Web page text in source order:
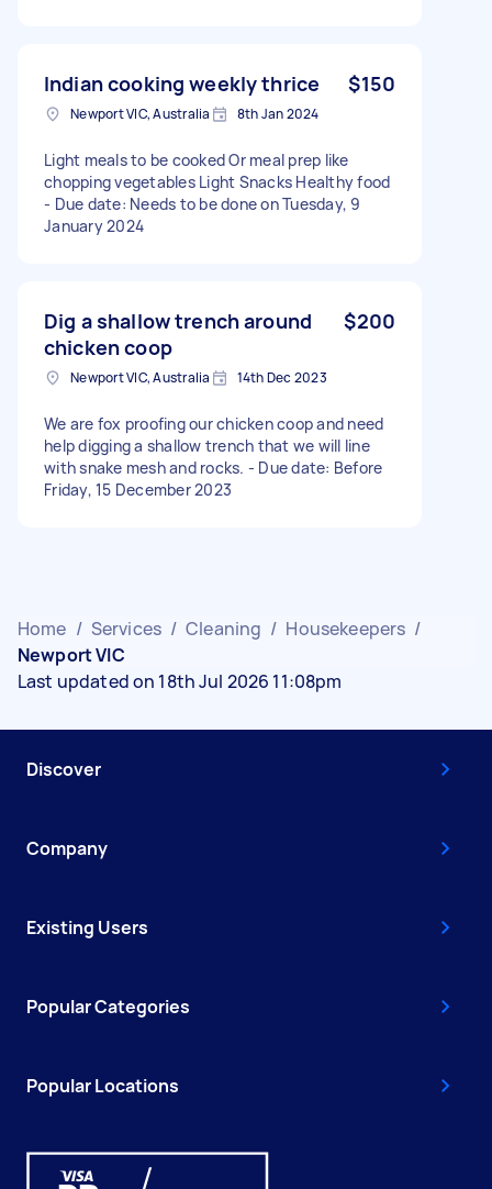
Indian cooking weekly thrice $150
Newport VIC, Australia 8th Jan 2024
Light meals to be cooked Or meal prep like
chopping vegetables Light Snacks Healthy food
- Due date: Needs to be done on Tuesday, 9
January 2024
Dig a shallow trench around
chicken coop
$200
Newport VIC, Australia 14th Dec 2023
We are fox proofing our chicken coop and need
help digging a shallow trench that we will line
with snake mesh and rocks. - Due date: Before
Friday, 15 December 2023
Home / Services / Cleaning / Housekeepers /
Newport VIC
Last updated on 18th Jul 2026 11:08pm
Discover
Company
Existing Users
Popular Categories
Popular Locations